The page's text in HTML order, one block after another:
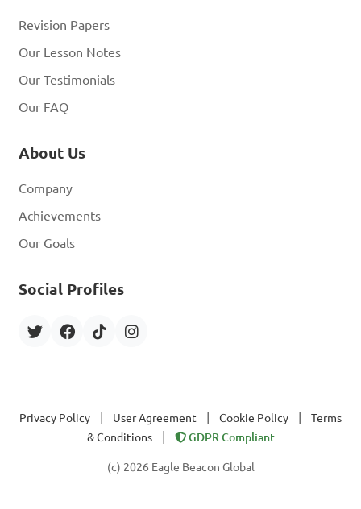
Revision Papers
Our Lesson Notes
Our Testimonials
Our FAQ
About Us
Company
Achievements
Our Goals
Social Profiles
Privacy Policy User Agreement Cookie Policy
Terms
& Conditions
GDPR Compliant
(c) 2026 Eagle Beacon Global